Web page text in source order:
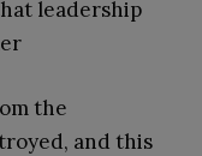
leadership
the
and this